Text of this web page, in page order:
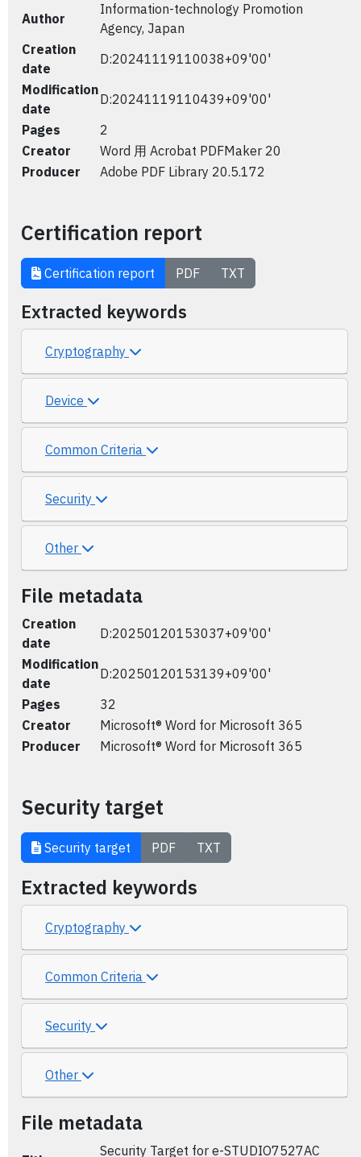
Author
Information-technology Promotion
Agency, Japan
Creation
date
D:20241119110038+09'00'
Modification
date
D:20241119110439+09'00'
Pages
2
Creator
Word 用 Acrobat PDFMaker 20
Producer
Adobe PDF Library 20.5.172
Certification report
Certification report PDF TXT
Extracted keywords
Cryptography
Device
Common Criteria
Security
Other
File metadata
Creation
date
D:20250120153037+09'00'
Modification
date
D:20250120153139+09'00'
Pages
32
Creator
Microsoft® Word for Microsoft 365
Producer
Microsoft® Word for Microsoft 365
Security target
Security target PDF TXT
Extracted keywords
Cryptography
Common Criteria
Security
Other
File metadata
Security Target for e-STUDIO7527AC